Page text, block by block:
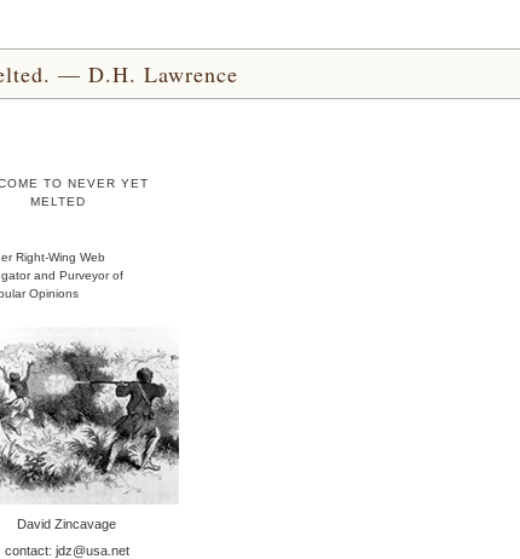
— D.H. Lawrence
TO NEVER YET
MELTED
Right-Wing Web
and Purveyor of
Opinions
David Zincavage
contact: jdz@usa.net